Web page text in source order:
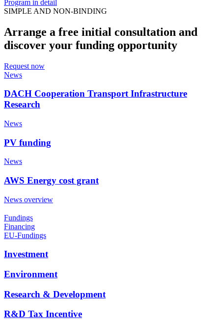
Program in detail
SIMPLE AND NON-BINDING
Arrange a free initial consultation and
discover your funding opportunity
Request now
News
DACH Cooperation Transport Infrastructure
Research
News
PV funding
News
AWS Energy cost grant
News overview
Fundings
Financing
EU-Fundings
Investment
Environment
Research & Development
R&D Tax Incentive